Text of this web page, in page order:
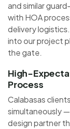
and similar
with HOA
delivery
into our project
the gate.
High-
Process
Calabasas
simultaneously
design partner